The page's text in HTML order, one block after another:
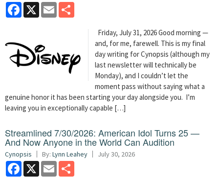
Facebook
X Email
Friday, July 31, 2026 Good morning —
and, for me, farewell. This is my final
day writing for Cynopsis (although my
last newsletter will technically be
Monday), and I couldn’t let the
moment pass without saying what a
genuine honor it has been starting your day alongside you. I’m
leaving you in exceptionally capable […]
Streamlined 7/30/2026: American Idol Turns 25 —
And Now Anyone in the World Can Audition
Cynopsis By: Lynn Leahey July 30, 2026
Facebook
X Email